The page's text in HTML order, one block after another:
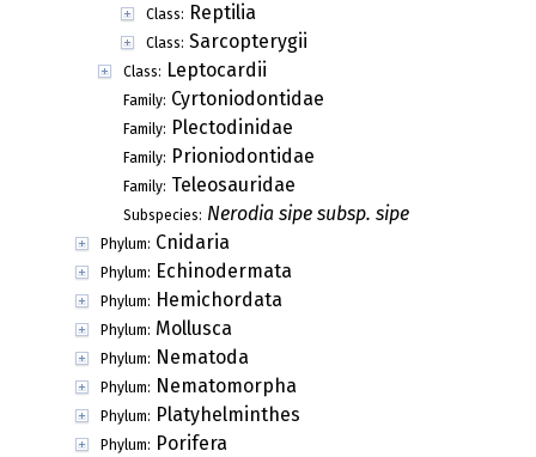
Class: Reptilia
Class: Sarcopterygii
Class: Leptocardii
Family: Cyrtoniodontidae
Family: Plectodinidae
Family: Prioniodontidae
Family: Teleosauridae
Subspecies: Nerodia sipe subsp. sipe
Phylum: Cnidaria
Phylum: Echinodermata
Phylum: Hemichordata
Phylum: Mollusca
Phylum: Nematoda
Phylum: Nematomorpha
Phylum: Platyhelminthes
Phylum: Porifera